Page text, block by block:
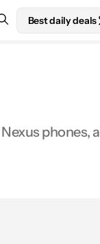
Best daily deals
phones,